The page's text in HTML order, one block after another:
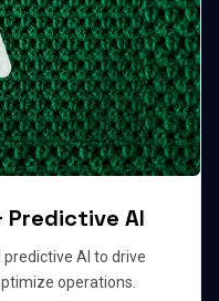
Predictive AI
AI to drive
operations.